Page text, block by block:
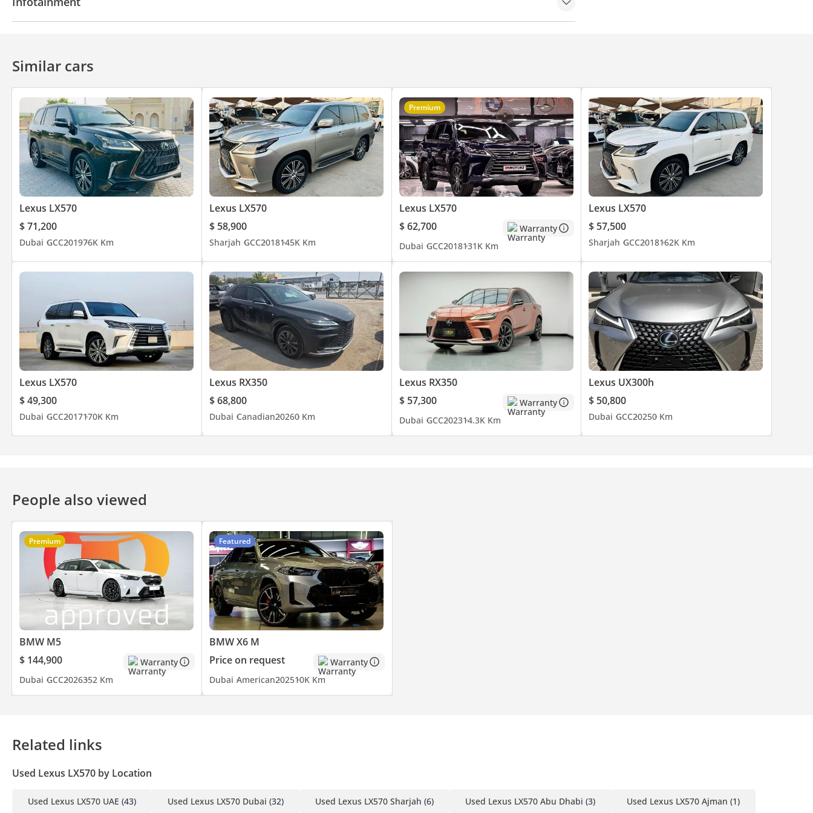
Location: Ajman Car Market - Al Jernas Showroom No. 94
_______________________
Similar cars
Lexus LX570
$ 71,200
Dubai GCC201976K Km
Lexus LX570
$ 58,900
Sharjah GCC2018145K Km
Premium
Lexus LX570
$ 62,700
Warranty
Dubai GCC2018131K Km
Lexus LX570
$ 57,500
Sharjah GCC2018162K Km
Lexus LX570
$ 49,300
Dubai GCC2017170K Km
Lexus RX350
$ 68,800
Dubai Canadian20260 Km
Lexus RX350
$ 57,300
Warranty
Dubai GCC202314.3K Km
Lexus UX300h
$ 50,800
Dubai GCC20250 Km
People also viewed
Premium
BMW M5
$ 144,900
Warranty
Dubai GCC2026352 Km
Featured
BMW X6 M
Price on request
Warranty
Dubai American202510K Km
Related links
Used Lexus LX570 by Location
Used Lexus LX570 UAE (43) Used Lexus LX570 Dubai (32) Used Lexus LX570 Sharjah (6) Used Lexus LX570 Abu Dhabi (3) Used Lexus LX570 Ajman (1)